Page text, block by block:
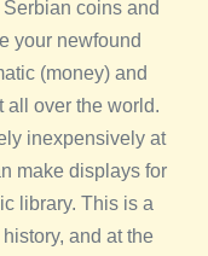
coins and
your newfound
(money) and
all over the world.
inexpensively at
make displays for
library. This is a
and at the